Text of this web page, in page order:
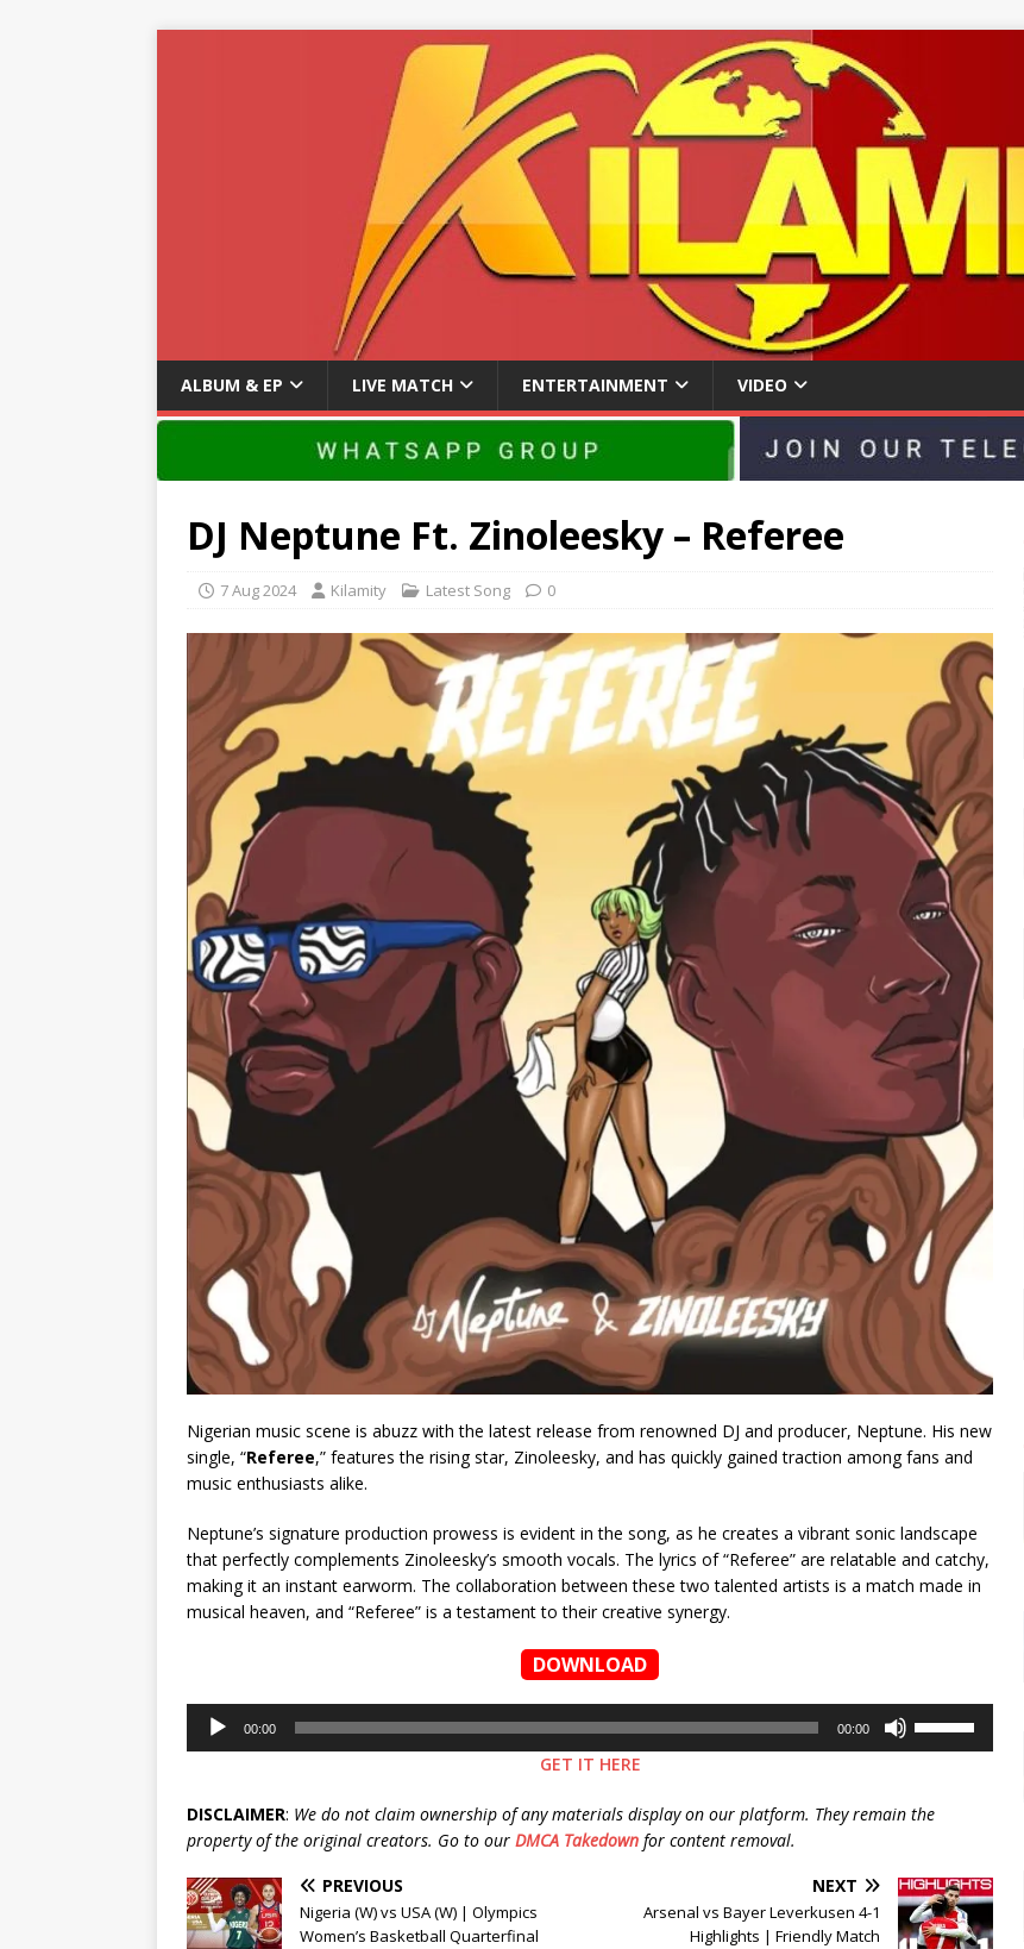
ALBUM & EP LIVE MATCH ENTERTAINMENT VIDEO
DJ Neptune Ft. Zinoleesky – Referee
7 Aug 2024 Kilamity Latest Song 0
Nigerian music scene is abuzz with the latest release from renowned DJ and producer, Neptune. His new
single, “Referee,” features the rising star, Zinoleesky, and has quickly gained traction among fans and
music enthusiasts alike.
Neptune’s signature production prowess is evident in the song, as he creates a vibrant sonic landscape
that perfectly complements Zinoleesky’s smooth vocals. The lyrics of “Referee” are relatable and catchy,
making it an instant earworm. The collaboration between these two talented artists is a match made in
musical heaven, and “Referee” is a testament to their creative synergy.
DOWNLOAD
Audio
Player
00:00 00:00
to
decrease
volume.
GET IT HERE
DISCLAIMER: We do not claim ownership of any materials display on our platform. They remain the
property of the original creators. Go to our DMCA Takedown for content removal.
PREVIOUS
Nigeria (W) vs USA (W) | Olympics
Women’s Basketball Quarterfinal
NEXT
Arsenal vs Bayer Leverkusen 4-1
Highlights | Friendly Match